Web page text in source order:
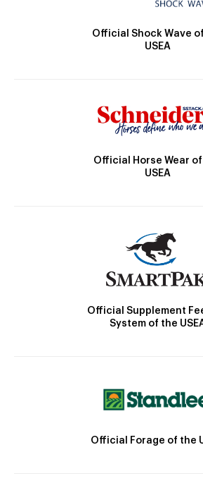
Official Shock Wave
USEA
Official Horse Wear
USEA
Official Supplement
System of the
Official Forage of the